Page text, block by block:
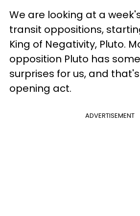
We are looking at a
transit oppositions,
King of Negativity, Pluto.
opposition Pluto has
surprises for us, and
opening act.
ADVERTISEMENT